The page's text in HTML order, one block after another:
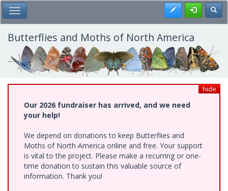
Skip
to
main
content
Toggle Main Menu Register
Butterflies and Moths of North America
hide
Our 2026 fundraiser has arrived, and we need
your help!
We depend on donations to keep Butterflies and
Moths of North America online and free. Your support
is vital to the project. Please make a recurring or one-
time donation to sustain this valuable source of
information. Thank you!